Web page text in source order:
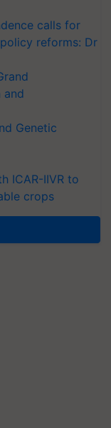
calls for
reforms: Dr
and
Genetic
ICAR-IIVR to
crops